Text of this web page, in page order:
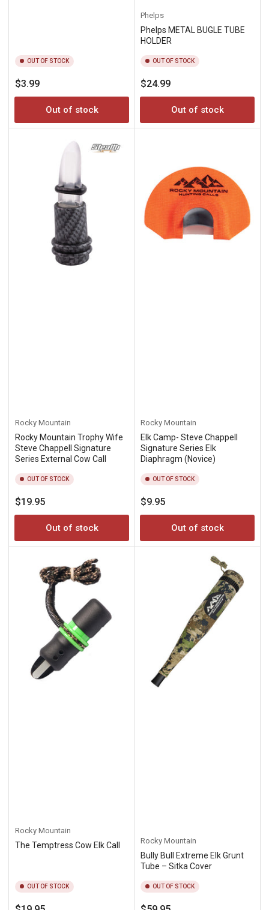
OUT OF STOCK
Regular
price
$3.99
Out of stock
Phelps
Phelps METAL BUGLE TUBE
HOLDER
OUT OF STOCK
Regular
price
$24.99
Out of stock
Rocky Mountain
Rocky Mountain Trophy Wife
Steve Chappell Signature
Series External Cow Call
OUT OF STOCK
Regular
price
$19.95
Out of stock
Rocky Mountain
Elk Camp- Steve Chappell
Signature Series Elk
Diaphragm (Novice)
OUT OF STOCK
Regular
price
$9.95
Out of stock
Rocky Mountain
The Temptress Cow Elk Call
OUT OF STOCK
Rocky Mountain
Bully Bull Extreme Elk Grunt
Tube – Sitka Cover
OUT OF STOCK